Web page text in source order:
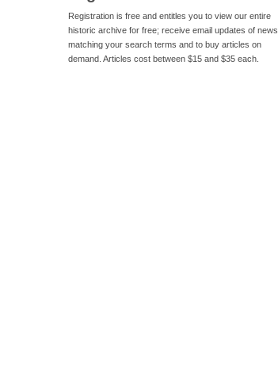
Registration is free and entitles you to view our entire
historic archive for free; receive email updates of news
matching your search terms and to buy articles on
demand. Articles cost between $15 and $35 each.